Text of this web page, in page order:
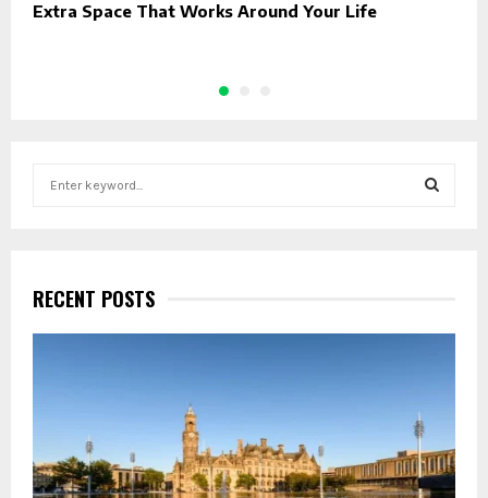
Extra Space That Works Around Your Life
h
f
o
H
RECENT POSTS